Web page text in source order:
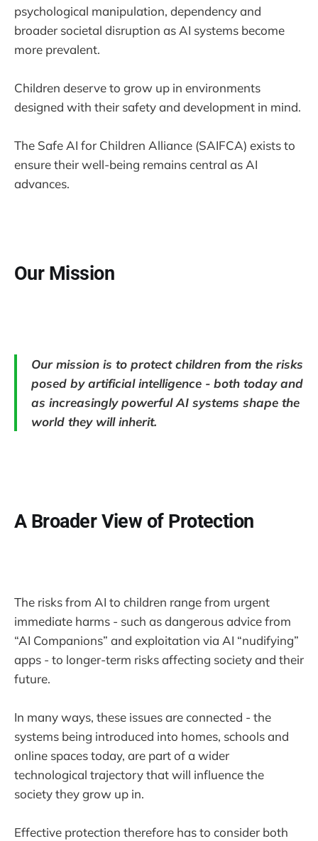
psychological manipulation, dependency and
broader societal disruption as AI systems become
more prevalent.
Children deserve to grow up in environments
designed with their safety and development in mind.
The Safe AI for Children Alliance (SAIFCA) exists to
ensure their well-being remains central as AI
advances.
Our Mission
Our mission is to protect children from the risks
posed by artificial intelligence - both today and
as increasingly powerful AI systems shape the
world they will inherit.
A Broader View of Protection
The risks from AI to children range from urgent
immediate harms - such as dangerous advice from
“AI Companions” and exploitation via AI “nudifying”
apps - to longer-term risks affecting society and their
future.
In many ways, these issues are connected - the
systems being introduced into homes, schools and
online spaces today, are part of a wider
technological trajectory that will influence the
society they grow up in.
Effective protection therefore has to consider both